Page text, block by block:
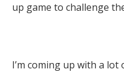
up game to challenge
I’m coming up with a